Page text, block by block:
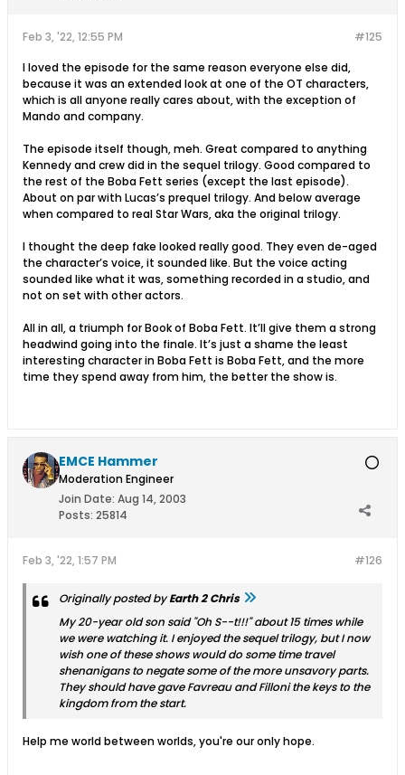
#125
Feb 3, '22, 12:55 PM
I loved the episode for the same reason everyone else did,
because it was an extended look at one of the OT characters,
which is all anyone really cares about, with the exception of
Mando and company.
The episode itself though, meh. Great compared to anything
Kennedy and crew did in the sequel trilogy. Good compared to
the rest of the Boba Fett series (except the last episode).
About on par with Lucas’s prequel trilogy. And below average
when compared to real Star Wars, aka the original trilogy.
I thought the deep fake looked really good. They even de-aged
the character’s voice, it sounded like. But the voice acting
sounded like what it was, something recorded in a studio, and
not on set with other actors.
All in all, a triumph for Book of Boba Fett. It’ll give them a strong
headwind going into the finale. It’s just a shame the least
interesting character in Boba Fett is Boba Fett, and the more
time they spend away from him, the better the show is.
EMCE Hammer
Moderation Engineer
Join Date: Aug 14, 2003
Posts: 25814
#126
Feb 3, '22, 1:57 PM
Originally posted byEarth 2 Chris
My 20-year old son said "Oh S--t!!!" about 15 times while
we were watching it. I enjoyed the sequel trilogy, but I now
wish one of these shows would do some time travel
shenanigans to negate some of the more unsavory parts.
They should have gave Favreau and Filloni the keys to the
kingdom from the start.
Help me world between worlds, you're our only hope.